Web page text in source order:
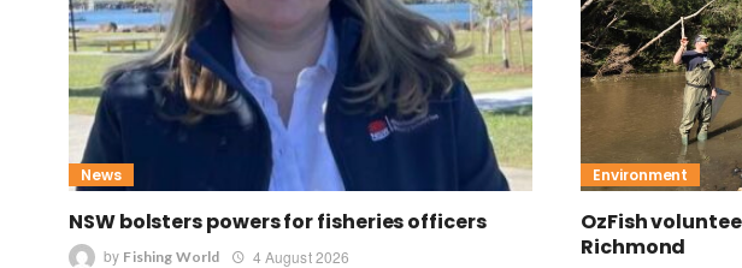
News
NSW bolsters powers for fisheries officers
by Fishing World 4 August 2026
Environment
OzFish
Richmond